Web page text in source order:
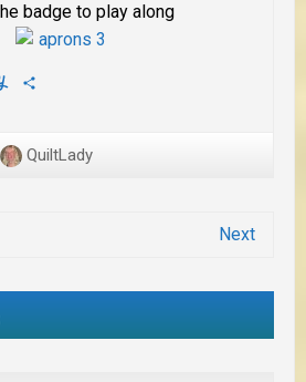
badge to play along
Yummly
QuiltLady
Next